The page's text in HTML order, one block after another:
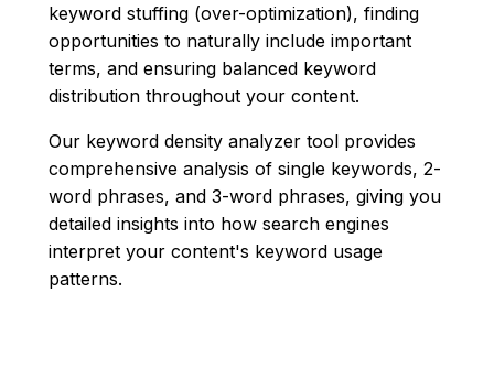
keyword stuffing (over-optimization), finding
opportunities to naturally include important
terms, and ensuring balanced keyword
distribution throughout your content.
Our keyword density analyzer tool provides
comprehensive analysis of single keywords, 2-
word phrases, and 3-word phrases, giving you
detailed insights into how search engines
interpret your content's keyword usage
patterns.